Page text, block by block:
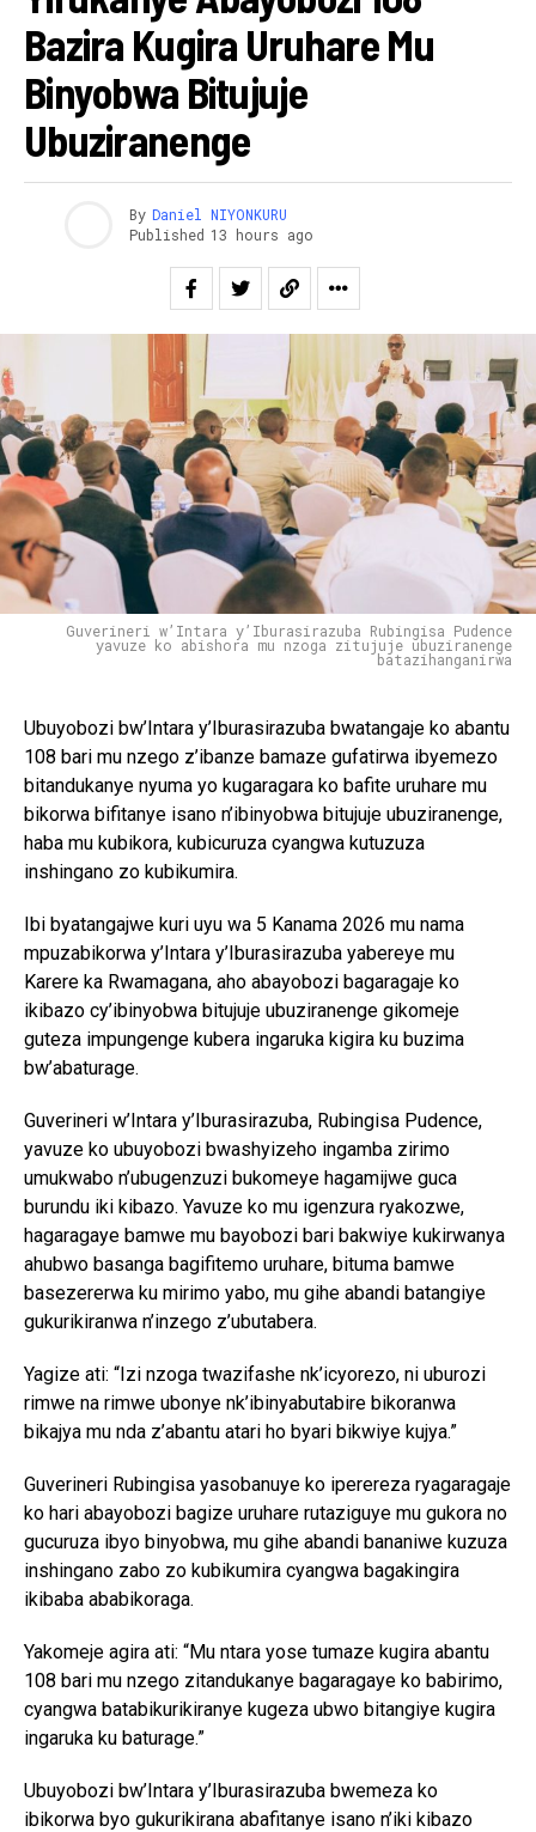
Bazira Kugira Uruhare Mu
Binyobwa Bitujuje
Ubuziranenge
By Daniel NIYONKURU
Published 13 hours ago
Guverineri w’Intara y’Iburasirazuba Rubingisa Pudence
yavuze ko abishora mu nzoga zitujuje ubuziranenge
batazihanganirwa
Ubuyobozi bw’Intara y’Iburasirazuba bwatangaje ko abantu
108 bari mu nzego z’ibanze bamaze gufatirwa ibyemezo
bitandukanye nyuma yo kugaragara ko bafite uruhare mu
bikorwa bifitanye isano n’ibinyobwa bitujuje ubuziranenge,
haba mu kubikora, kubicuruza cyangwa kutuzuza
inshingano zo kubikumira.
Ibi byatangajwe kuri uyu wa 5 Kanama 2026 mu nama
mpuzabikorwa y’Intara y’Iburasirazuba yabereye mu
Karere ka Rwamagana, aho abayobozi bagaragaje ko
ikibazo cy’ibinyobwa bitujuje ubuziranenge gikomeje
guteza impungenge kubera ingaruka kigira ku buzima
bw’abaturage.
Guverineri w’Intara y’Iburasirazuba, Rubingisa Pudence,
yavuze ko ubuyobozi bwashyizeho ingamba zirimo
umukwabo n’ubugenzuzi bukomeye hagamijwe guca
burundu iki kibazo. Yavuze ko mu igenzura ryakozwe,
hagaragaye bamwe mu bayobozi bari bakwiye kukirwanya
ahubwo basanga bagifitemo uruhare, bituma bamwe
basezererwa ku mirimo yabo, mu gihe abandi batangiye
gukurikiranwa n’inzego z’ubutabera.
Yagize ati: “Izi nzoga twazifashe nk’icyorezo, ni uburozi
rimwe na rimwe ubonye nk’ibinyabutabire bikoranwa
bikajya mu nda z’abantu atari ho byari bikwiye kujya.”
Guverineri Rubingisa yasobanuye ko iperereza ryagaragaje
ko hari abayobozi bagize uruhare rutaziguye mu gukora no
gucuruza ibyo binyobwa, mu gihe abandi bananiwe kuzuza
inshingano zabo zo kubikumira cyangwa bagakingira
ikibaba ababikoraga.
Yakomeje agira ati: “Mu ntara yose tumaze kugira abantu
108 bari mu nzego zitandukanye bagaragaye ko babirimo,
cyangwa batabikurikiranye kugeza ubwo bitangiye kugira
ingaruka ku baturage.”
Ubuyobozi bw’Intara y’Iburasirazuba bwemeza ko
ibikorwa byo gukurikirana abafitanye isano n’iki kibazo